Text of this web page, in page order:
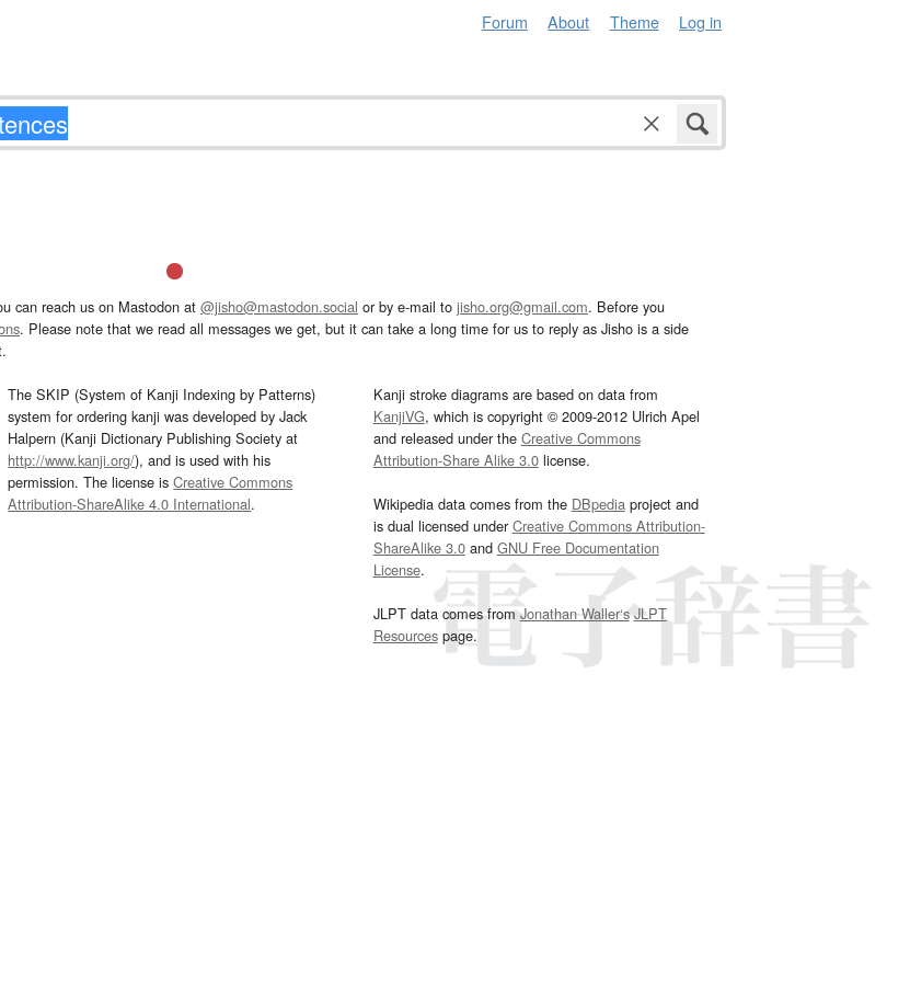
Forum About Theme Log in
can reach us on Mastodon at @jisho@mastodon.social or by e-mail to jisho.org@gmail.com. Before you
. Please note that we read all messages we get, but it can take a long time for us to reply as Jisho is a side
The SKIP (System of Kanji Indexing by Patterns)
system for ordering kanji was developed by Jack
Halpern (Kanji Dictionary Publishing Society at
http://www.kanji.org/), and is used with his
permission. The license isCreative Commons
Attribution-ShareAlike 4.0 International.
Kanji stroke diagrams are based on data from
KanjiVG, which is copyright © 2009-2012 Ulrich Apel
and released under the Creative Commons
Attribution-Share Alike 3.0license.
Wikipedia data comes from the DBpediaproject and
is dual licensed underCreative Commons Attribution-
ShareAlike 3.0and GNU Free Documentation
License.
JLPT data comes fromJonathan Waller‘s JLPT
Resourcespage.